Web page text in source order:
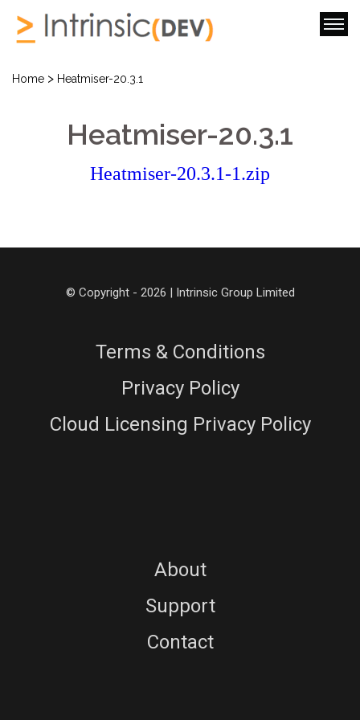
Home > Heatmiser-20.3.1
Heatmiser-20.3.1
Heatmiser-20.3.1-1.zip
© Copyright - 2026 | Intrinsic Group Limited
Terms & Conditions
Privacy Policy
Cloud Licensing Privacy Policy
About
Support
Contact